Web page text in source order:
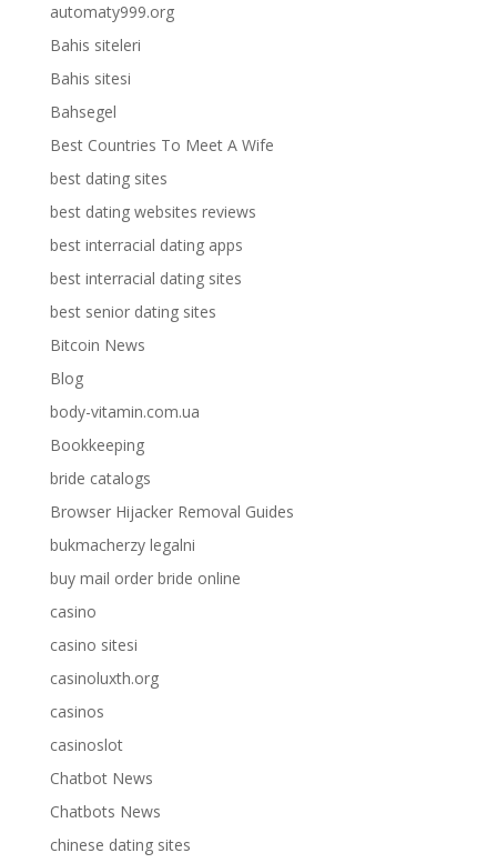
automaty999.org
Bahis siteleri
Bahis sitesi
Bahsegel
Best Countries To Meet A Wife
best dating sites
best dating websites reviews
best interracial dating apps
best interracial dating sites
best senior dating sites
Bitcoin News
Blog
body-vitamin.com.ua
Bookkeeping
bride catalogs
Browser Hijacker Removal Guides
bukmacherzy legalni
buy mail order bride online
casino
casino sitesi
casinoluxth.org
casinos
casinoslot
Chatbot News
Chatbots News
chinese dating sites